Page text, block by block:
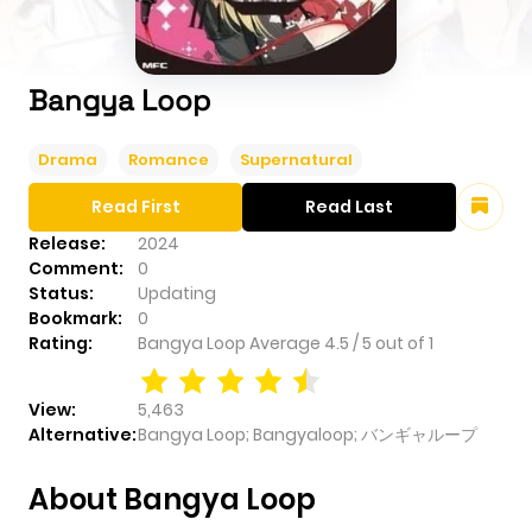
Bangya Loop
Drama Romance Supernatural
Release:
2024
Comment:
0
Status:
Updating
Bookmark:
0
Rating:
Bangya Loop Average 4.5 /5 out of 1
View:
5,463
Alternative:Bangya Loop; Bangyaloop; バンギャループ
Read First Read Last
About Bangya Loop